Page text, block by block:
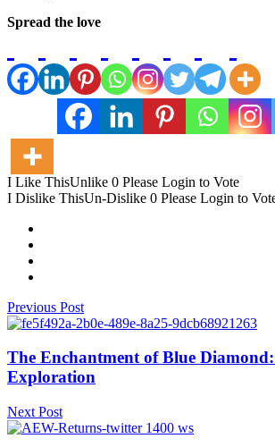
Spread the love
I Like ThisUnlike 0 Please Login to Vote
I Dislike ThisUn-Dislike 0 Please Login to
Previous Post
The Enchantment of Blue
Exploration
Next Post